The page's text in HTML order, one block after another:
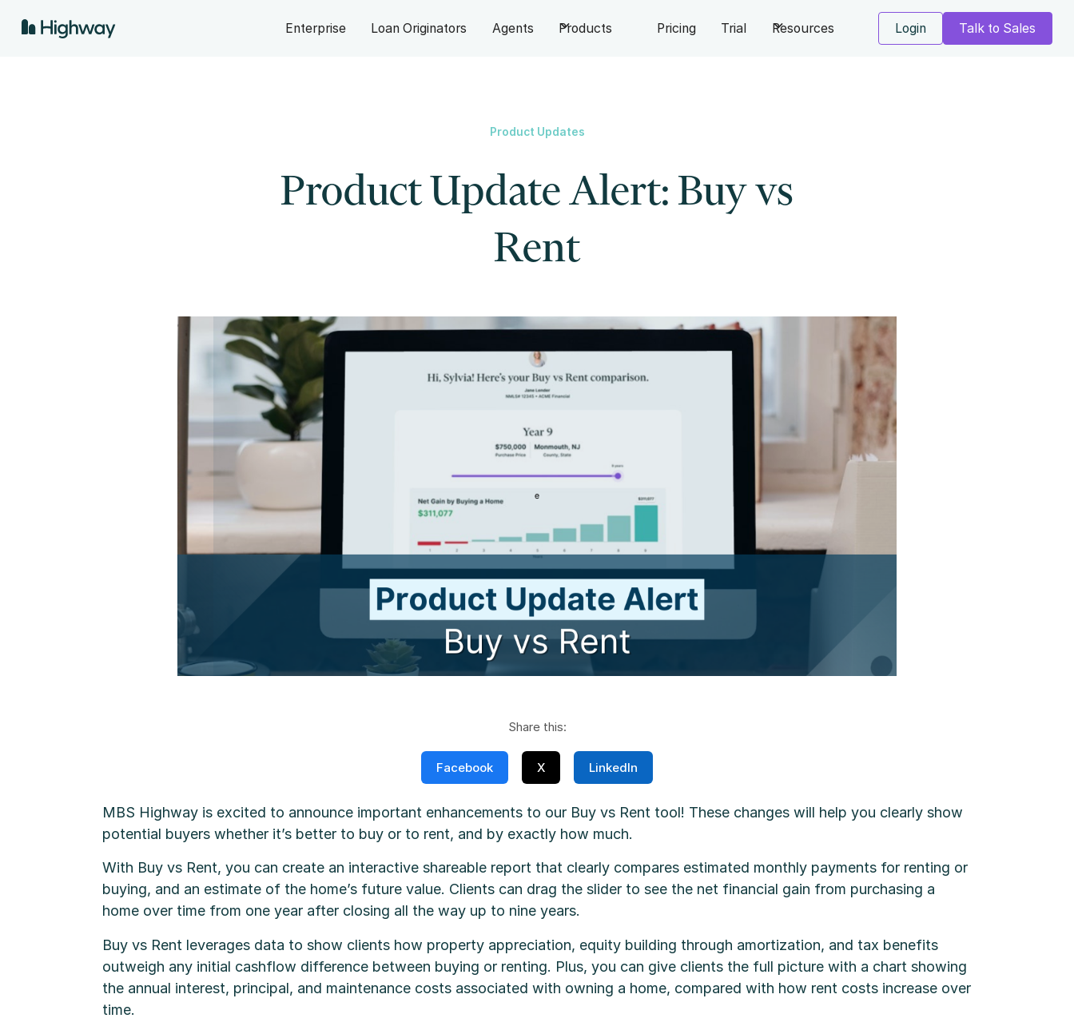
Enterprise Loan Originators Agents Products Pricing Trial Resources Login Talk to Sales
Product Updates
Product Update Alert: Buy vs
Rent
Share this:
Facebook X LinkedIn
MBS Highway is excited to announce important enhancements to our Buy vs Rent tool! These changes will help you clearly show
potential buyers whether it’s better to buy or to rent, and by exactly how much.
With Buy vs Rent, you can create an interactive shareable report that clearly compares estimated monthly payments for renting or
buying, and an estimate of the home’s future value. Clients can drag the slider to see the net financial gain from purchasing a
home over time from one year after closing all the way up to nine years.
Buy vs Rent leverages data to show clients how property appreciation, equity building through amortization, and tax benefits
outweigh any initial cashflow difference between buying or renting. Plus, you can give clients the full picture with a chart showing
the annual interest, principal, and maintenance costs associated with owning a home, compared with how rent costs increase over
time.